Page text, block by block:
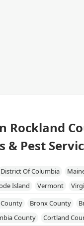
Rockland
Pest
District Of Columbia
Island Vermont
Bronx County
County Cortland